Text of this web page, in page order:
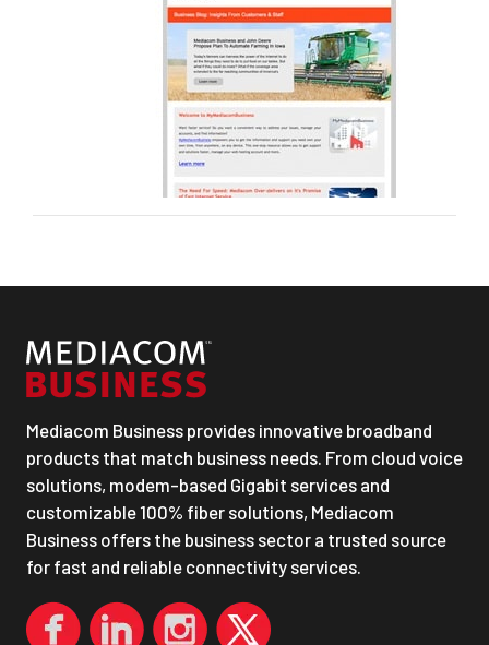
Mediacom Business provides innovative broadband
products that match business needs. From cloud voice
solutions, modem-based Gigabit services and
customizable 100% fiber solutions, Mediacom
Business offers the business sector a trusted source
for fast and reliable connectivity services.